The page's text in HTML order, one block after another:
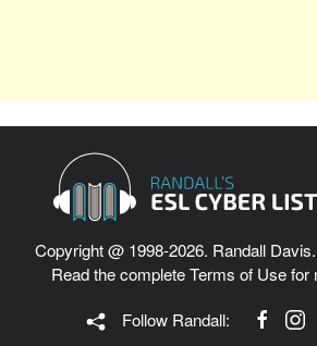
Copyright @ 1998-2026. Randall
Read the completeTerms of Usefor
Follow Randall: